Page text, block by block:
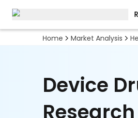
Home Market Analysis
Device
Research